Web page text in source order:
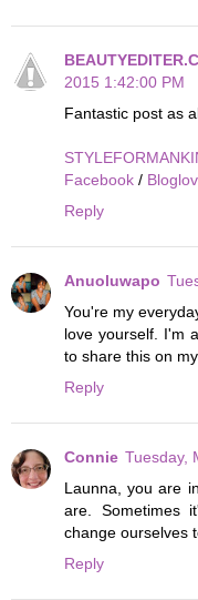
2015 1:42:00 PM
Fantastic post as
Facebook /
Reply
Anuoluwapo
You're my
love yourself. I'm
to share this on
Reply
Connie Tuesday,
Launna, you are
are. Sometimes
change ourselves
Reply